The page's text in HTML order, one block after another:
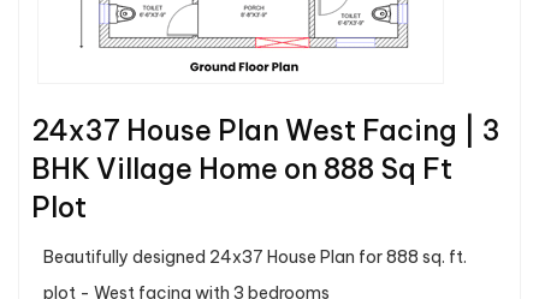
24x37 House Plan West Facing | 3
BHK Village Home on 888 Sq Ft
Plot
Beautifully designed 24x37 House Plan for 888 sq. ft.
plot - West facing with 3 bedrooms